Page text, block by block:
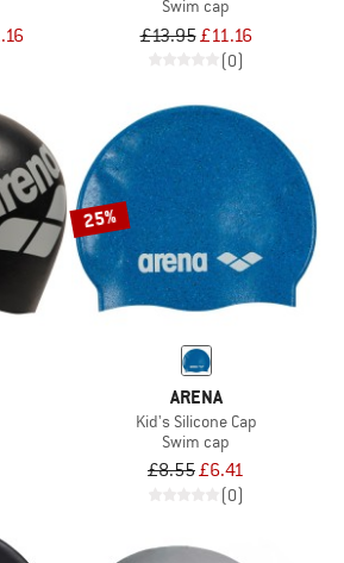
Swim cap
£13.95£11.16
(0)
25%
ARENA
Kid's Silicone Cap
Swim cap
£8.55£6.41
(0)